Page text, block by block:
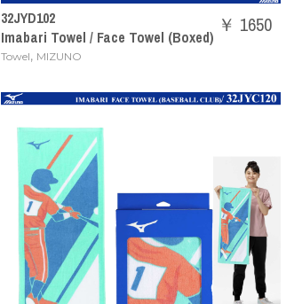
32JYD102
Imabari Towel / Face Towel (Boxed)
Towel, MIZUNO
￥ 1650